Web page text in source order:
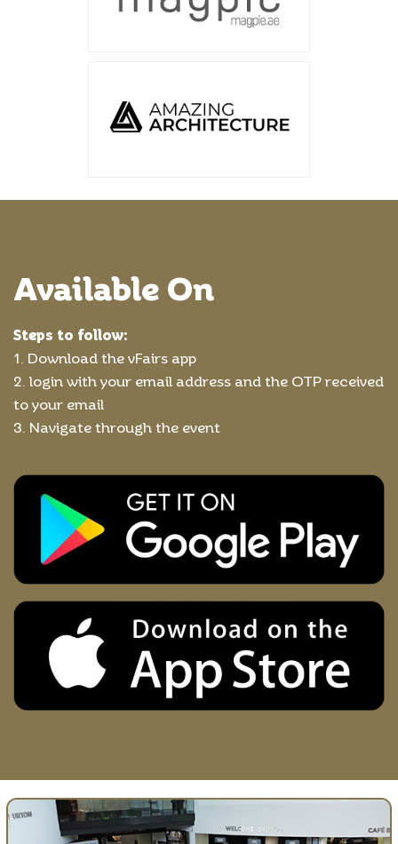
Available On
Steps to follow:
1. Download the vFairs app
2. login with your email address and the OTP received
to your email
3. Navigate through the event